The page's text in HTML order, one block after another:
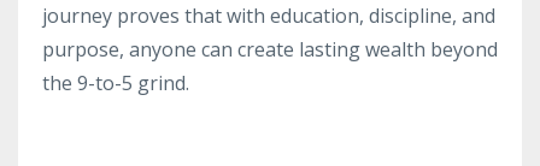
journey proves that with education, discipline, and
purpose, anyone can create lasting wealth beyond
the 9-to-5 grind.